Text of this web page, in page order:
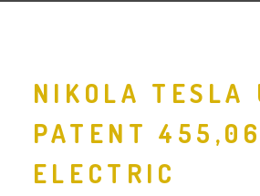
NIKOLA TESLA
PATENT
ELECTRIC